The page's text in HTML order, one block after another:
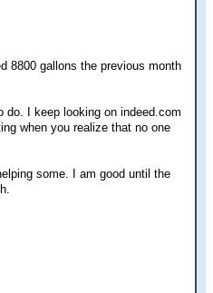
8800 gallons the previous month
I keep looking on indeed.com
when you realize that no one
some. I am good until the